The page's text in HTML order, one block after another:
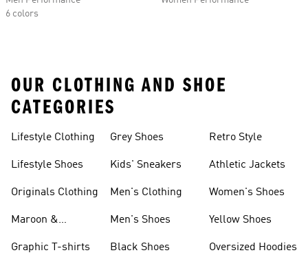
6 colors
OUR CLOTHING AND SHOE
CATEGORIES
Lifestyle Clothing
Lifestyle Shoes
Originals Clothing
Maroon &
Graphic T-shirts
Grey Shoes
Kids' Sneakers
Men's Clothing
Men's Shoes
Black Shoes
Retro Style
Athletic Jackets
Women's Shoes
Yellow Shoes
Oversized Hoodies